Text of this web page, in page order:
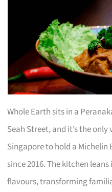
Whole Earth sits in a
Seah Street, and it’s the
Singapore to hold a Michelin
since 2016. The kitchen
flavours, transforming